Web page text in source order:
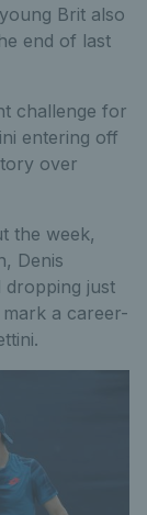
Brit also
end of last
challenge for
entering off
over
the week,
Denis
just
a career-